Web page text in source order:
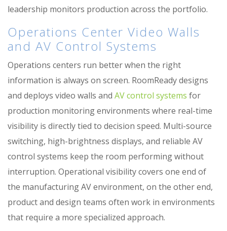
leadership monitors production across the portfolio.
Operations Center Video Walls
and AV Control Systems
Operations centers run better when the right
information is always on screen. RoomReady designs
and deploys video walls and AV control systems for
production monitoring environments where real-time
visibility is directly tied to decision speed. Multi-source
switching, high-brightness displays, and reliable AV
control systems keep the room performing without
interruption. Operational visibility covers one end of
the manufacturing AV environment, on the other end,
product and design teams often work in environments
that require a more specialized approach.